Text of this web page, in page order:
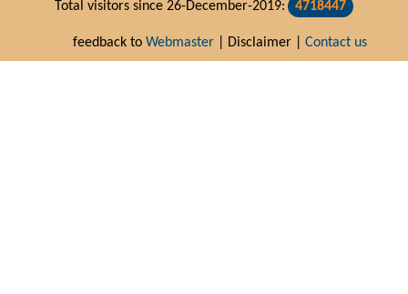
Total visitors since 26-December-2019: 4718447
feedback to Webmaster | Disclaimer | Contact us